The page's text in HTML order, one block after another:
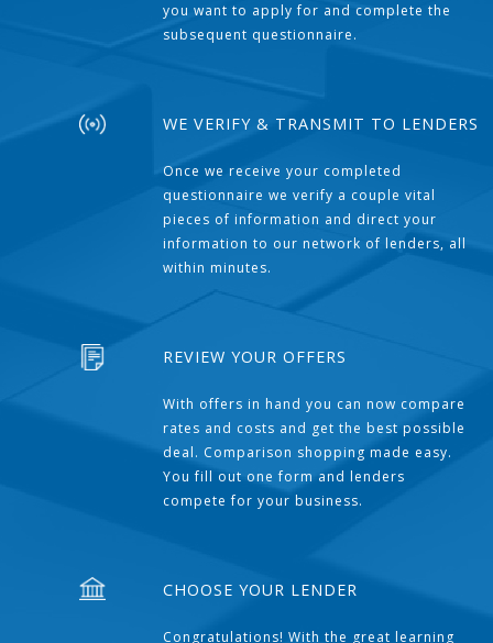
you want to apply for and complete the
subsequent questionnaire.
WE VERIFY & TRANSMIT TO LENDERS
Once we receive your completed
questionnaire we verify a couple vital
pieces of information and direct your
information to our network of lenders, all
within minutes.
REVIEW YOUR OFFERS
With offers in hand you can now compare
rates and costs and get the best possible
deal. Comparison shopping made easy.
You fill out one form and lenders
compete for your business.
CHOOSE YOUR LENDER
Congratulations! With the great learning